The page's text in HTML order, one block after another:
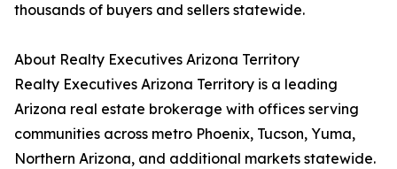
thousands of buyers and sellers statewide.
About Realty Executives Arizona Territory
Realty Executives Arizona Territory is a leading
Arizona real estate brokerage with offices serving
communities across metro Phoenix, Tucson, Yuma,
Northern Arizona, and additional markets statewide.